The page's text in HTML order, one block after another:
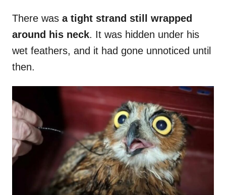
There was a tight strand still wrapped
around his neck. It was hidden under his
wet feathers, and it had gone unnoticed until
then.